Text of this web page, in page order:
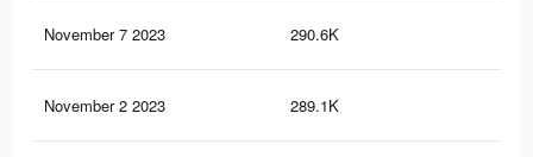
November 7 2023 290.6K
November 2 2023 289.1K